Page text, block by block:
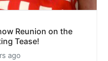
Reunion on the
Tease!
ago